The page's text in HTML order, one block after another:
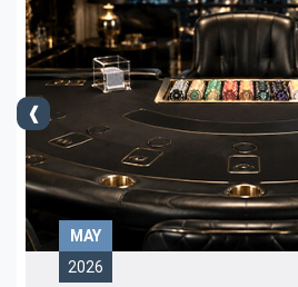
MAY
2026